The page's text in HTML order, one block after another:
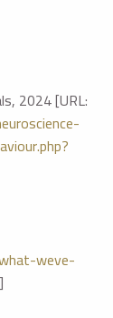
2024 [URL:
weve-
]